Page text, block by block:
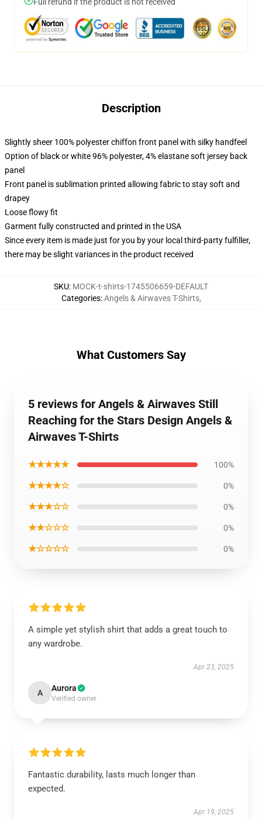
Description
Slightly sheer 100% polyester chiffon front panel with silky handfeel
Option of black or white 96% polyester, 4% elastane soft jersey back
panel
Front panel is sublimation printed allowing fabric to stay soft and
drapey
Loose flowy fit
Garment fully constructed and printed in the USA
Since every item is made just for you by your local third-party fulfiller,
there may be slight variances in the product received
SKU: MOCK-t-shirts-1745506659-DEFAULT
Categories:Angels & Airwaves T-Shirts,
What Customers Say
5 reviews for Angels & Airwaves Still
Reaching for the Stars Design Angels &
Airwaves T-Shirts
★★★★★ 100%
★★★★☆ 0%
★★★☆☆ 0%
★★☆☆☆ 0%
★☆☆☆☆ 0%
A simple yet stylish shirt that adds a great touch to
any wardrobe.
Apr 23, 2025
A Aurora
Verified owner
Fantastic durability, lasts much longer than
expected.
Apr 19, 2025